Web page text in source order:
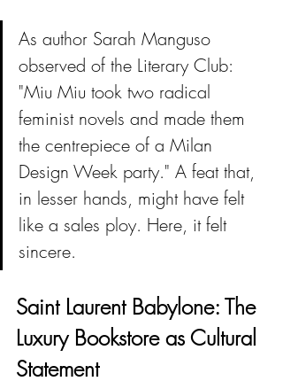
As author Sarah Manguso
observed of the Literary Club:
"Miu Miu took two radical
feminist novels and made them
the centrepiece of a Milan
Design Week party." A feat that,
in lesser hands, might have felt
like a sales ploy. Here, it felt
sincere.
Saint Laurent Babylone: The
Luxury Bookstore as Cultural
Statement